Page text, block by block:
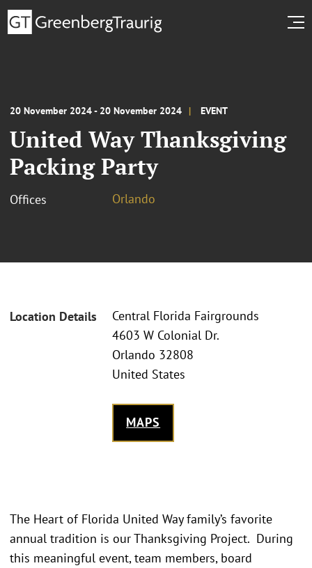
20 November 2024 - 20 November 2024 EVENT
United Way Thanksgiving
Packing Party
Offices Orlando
Location Details
Central Florida Fairgrounds
4603 W Colonial Dr.
Orlando 32808
United States
MAPS
The Heart of Florida United Way family’s favorite
annual tradition is our Thanksgiving Project. During
this meaningful event, team members, board